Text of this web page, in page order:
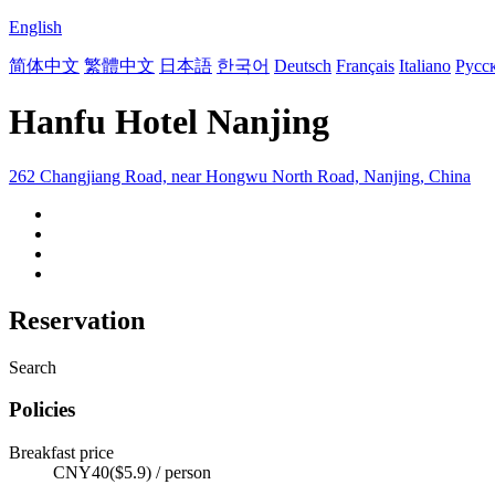
English
简体中文 繁體中文 日本語 한국어 Deutsch Français Italiano
Hanfu Hotel Nanjing
262 Changjiang Road, near Hongwu North Road, Nanjing, China
Reservation
Search
Policies
Breakfast price
CNY40($5.9) / person